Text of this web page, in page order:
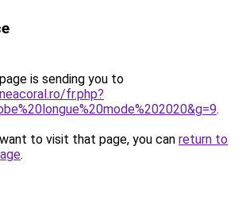
is sending you to
fr.php?
.
to visit that page, you can return to
.